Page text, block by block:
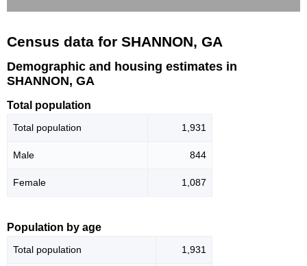
Census data for SHANNON, GA
Demographic and housing estimates in
SHANNON, GA
Total population
Total population 1,931
Male 844
Female 1,087
Population by age
Total population 1,931